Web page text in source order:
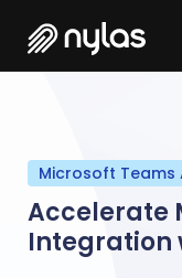
Microsoft Teams
Accelerate
Integration